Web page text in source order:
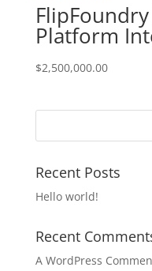
Platform
$2,500,000.00
Recent Posts
Hello world!
Recent
A WordPress